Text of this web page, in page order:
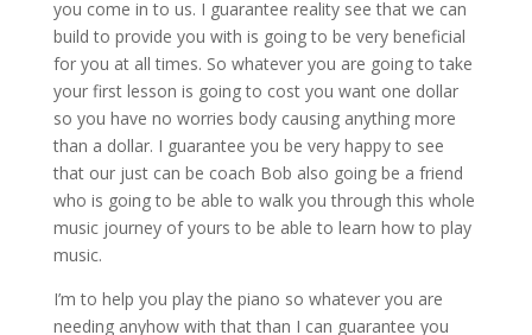
you come in to us. I guarantee reality see that we can
build to provide you with is going to be very beneficial
for you at all times. So whatever you are going to take
your first lesson is going to cost you want one dollar
so you have no worries body causing anything more
than a dollar. I guarantee you be very happy to see
that our just can be coach Bob also going be a friend
who is going to be able to walk you through this whole
music journey of yours to be able to learn how to play
music.
I’m to help you play the piano so whatever you are
needing anyhow with that than I can guarantee you